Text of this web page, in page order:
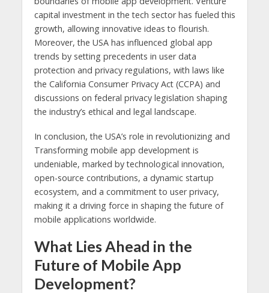
capital investment in the tech sector has fueled this
growth, allowing innovative ideas to flourish.
Moreover, the USA has influenced global app
trends by setting precedents in user data
protection and privacy regulations, with laws like
the California Consumer Privacy Act (CCPA) and
discussions on federal privacy legislation shaping
the industry’s ethical and legal landscape.
In conclusion, the USA’s role in revolutionizing and
Transforming mobile app development is
undeniable, marked by technological innovation,
open-source contributions, a dynamic startup
ecosystem, and a commitment to user privacy,
making it a driving force in shaping the future of
mobile applications worldwide.
What Lies Ahead in the
Future of Mobile App
Development?